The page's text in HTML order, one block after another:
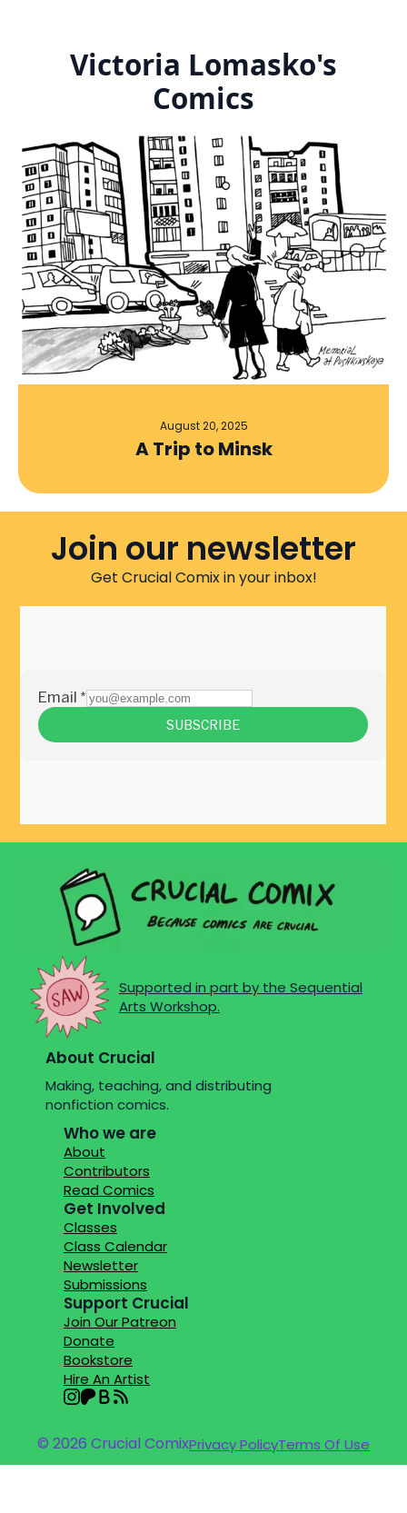
Victoria Lomasko's
Comics
August 20, 2025
A Trip to Minsk
Join our newsletter
Get Crucial Comix in your inbox!
Supported in part by the Sequential
Arts Workshop.
About Crucial
Making, teaching, and distributing
nonfiction comics.
Who we are
About
Contributors
Read Comics
Get Involved
Classes
Class Calendar
Newsletter
Submissions
Support Crucial
Join Our Patreon
Donate
Bookstore
Hire An Artist
© 2026 Crucial ComixPrivacy PolicyTerms Of Use